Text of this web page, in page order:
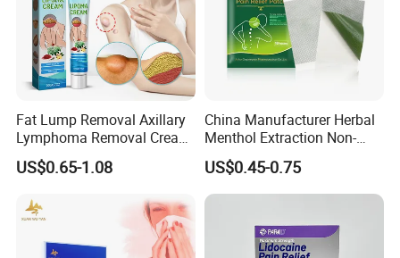
Fat Lump Removal Axillary
Lymphoma Removal Cream
Nodular Discomfort Lipoma
Removal Cream
US$0.65-1.08
China Manufacturer Herbal
Menthol Extraction Non-
Woven Fabric Body Pain
Relief Patch
US$0.45-0.75